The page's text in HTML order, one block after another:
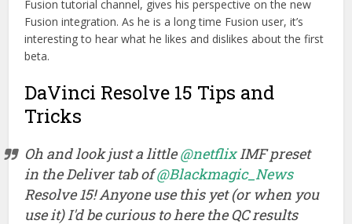
Fusion tutorial channel, gives his perspective on the new
Fusion integration. As he is a long time Fusion user, it’s
interesting to hear what he likes and dislikes about the first
beta.
DaVinci Resolve 15 Tips and
Tricks
Oh and look just a little@netflixIMF preset
in the Deliver tab of@Blackmagic_News
Resolve 15! Anyone use this yet (or when you
use it) I'd be curious to here the QC results